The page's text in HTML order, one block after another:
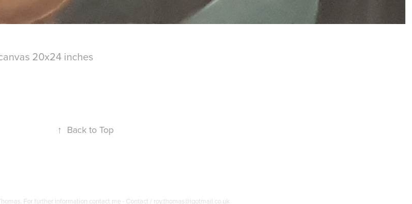
20x24 inches
↑ Back to Top
For further information contact me - Contact / roy.thomas@igotmail.co.uk